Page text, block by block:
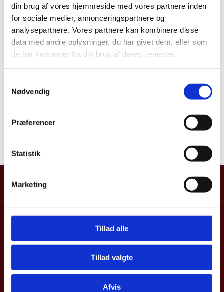
din brug af vores hjemmeside med vores partnere inden
for sociale medier, annonceringspartnere og
analysepartnere. Vores partnere kan kombinere disse
data med andre oplysninger, du har givet dem, eller som
de har indsamlet fra din brug af deres tjenester.
e
Nødvendig
Præferencer
Statistik
Marketing
Tillad alle
Tillad valgte
Afvis
What to bring?
Bring the application and supporting documents
(originals as well as copies). Copies of the originals
must be in colour and size A4.
(Requirements can be found at:
http://www.politi.dk/da/borgerservice/pas/pasbillede
the mission, in case the mission does not have the
Embassy of Denmark, Iran
No. 10 Dashti St., Hedayat St.
Near Sadr Bridge, Dr. Shariati Ave.
1914861144 Tehran